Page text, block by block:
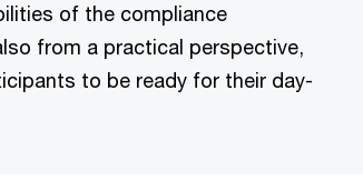
of the compliance
from a practical perspective,
to be ready for their day-